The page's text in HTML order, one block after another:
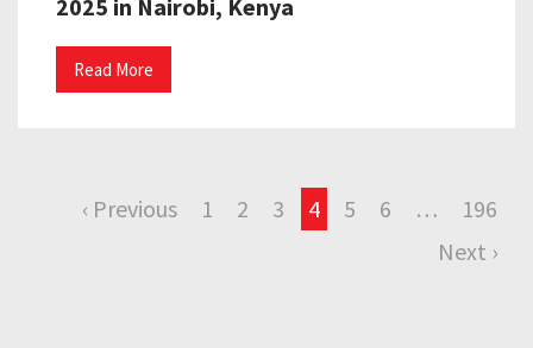
2025 in Nairobi, Kenya
Read More
‹ Previous 1 2 3 4 5 6 …
196
Next ›